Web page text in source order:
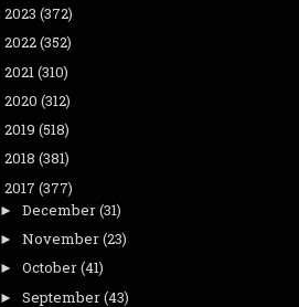
2023 (372)
2022(352)
2021 (310)
2020 (312)
2019 (518)
2018 (381)
2017 (377)
► December(31)
► November(23)
► October(41)
► September(43)